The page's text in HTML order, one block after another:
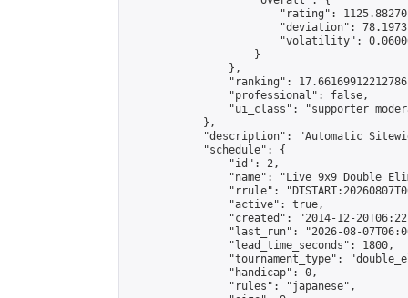
"rating":
"deviation":
"volatility":
                    }
                },
"ranking":
                "professional": false,
"ui_class": "supporter
            },
"description": "Automatic
            "schedule": {
                "id": 2,
"name": "Live 9x9 Double
"rrule":
                "active": true,
"created": "2014-12-
"last_run": "2026-08-
                "lead_time_seconds": 1800,
"tournament_type":
                "handicap": 0,
                "rules": "japanese",